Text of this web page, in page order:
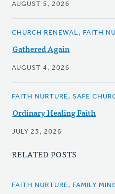
AUGUST 5, 2026
CHURCH RENEWAL, FAITH
Gathered Again
AUGUST 4, 2026
FAITH NURTURE, SAFE
Ordinary Healing Faith
JULY 23, 2026
RELATED POSTS
FAITH NURTURE, FAMILY